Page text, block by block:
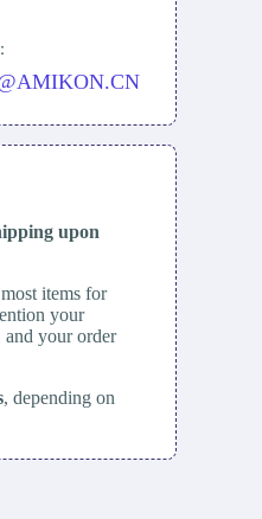
upon
items for
your
and your order
, depending on